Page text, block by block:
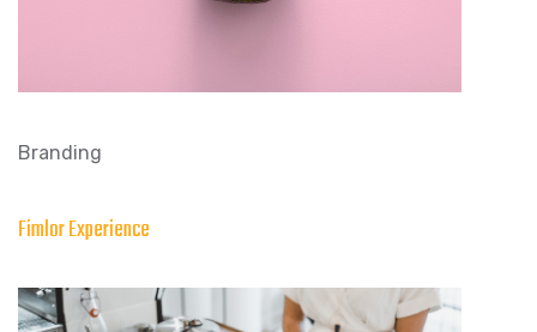
Branding
Fimlor Experience